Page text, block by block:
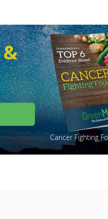
Cancer Fighting